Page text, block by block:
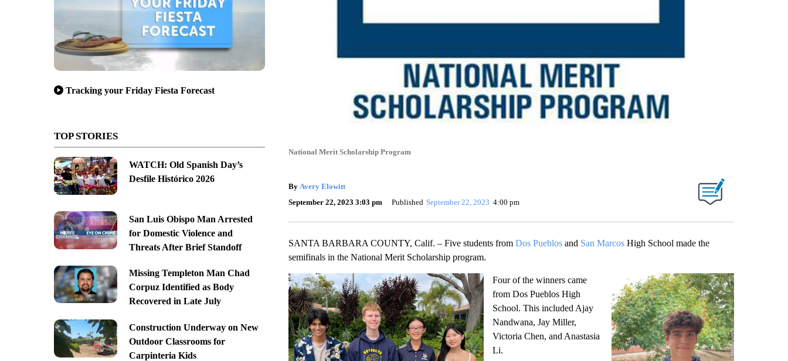
Tracking your Friday Fiesta Forecast
TOP STORIES
WATCH: Old Spanish Day’s
Desfile Histórico 2026
San Luis Obispo Man Arrested
for Domestic Violence and
Threats After Brief Standoff
Missing Templeton Man Chad
Corpuz Identified as Body
Recovered in Late July
Construction Underway on New
Outdoor Classrooms for
Carpinteria Kids
National Merit Scholarship Program
By Avery Elowitt
September 22, 2023 3:03 pm
Published September 22, 2023 4:00 pm
SANTA BARBARA COUNTY, Calif. – Five students from Dos Pueblosand San MarcosHigh School made the
semifinals in the National Merit Scholarship program.
Four of the winners came
from Dos Pueblos High
School. This included Ajay
Nandwana, Jay Miller,
Victoria Chen, and Anastasia
Li.